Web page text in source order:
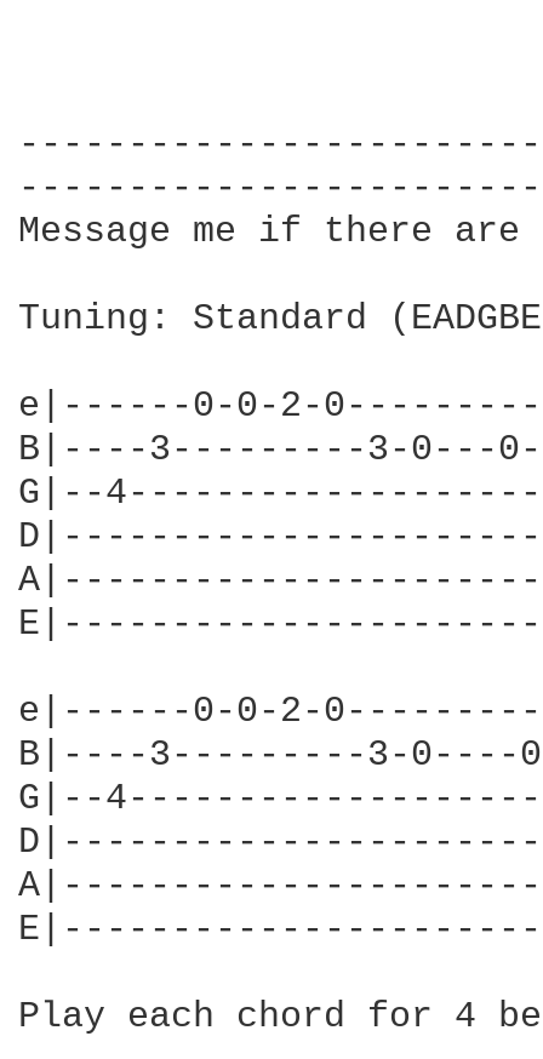
Message me if there
Tuning: Standard
e|------0-0-2-
B|----3---------3-0---
G|--
e|------0-0-2-
B|----3---------3-
G|--
Play each chord for 4